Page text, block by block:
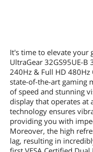
It's time to elevate your
UltraGear 32GS95UE-
240Hz & Full HD 480Hz
state-of-the-art gaming
of speed and stunning
display that operates at
technology ensures
providing you with
Moreover, the high
lag, resulting in